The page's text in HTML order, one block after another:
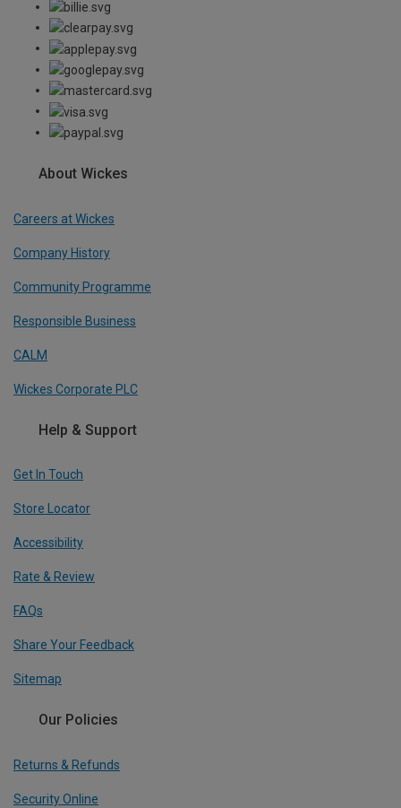
About Wickes
Careers at Wickes
Company History
Community Programme
Responsible Business
CALM
Wickes Corporate PLC
Help & Support
Get In Touch
Store Locator
Accessibility
Rate & Review
FAQs
Share Your Feedback
Sitemap
Our Policies
Returns & Refunds
Security Online